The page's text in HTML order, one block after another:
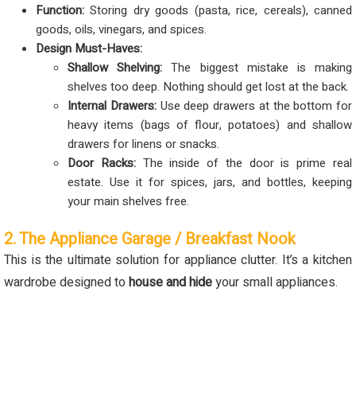
Function: Storing dry goods (pasta, rice, cereals), canned
goods, oils, vinegars, and spices.
Design Must-Haves:
Shallow Shelving: The biggest mistake is making
shelves too deep. Nothing should get lost at the back.
Internal Drawers:Use deep drawers at the bottom for
heavy items (bags of flour, potatoes) and shallow
drawers for linens or snacks.
Door Racks:The inside of the door is prime real
estate. Use it for spices, jars, and bottles, keeping
your main shelves free.
2. The Appliance Garage / Breakfast Nook
This is the ultimate solution for appliance clutter. It’s a kitchen
wardrobe designed tohouse and hideyour small appliances.